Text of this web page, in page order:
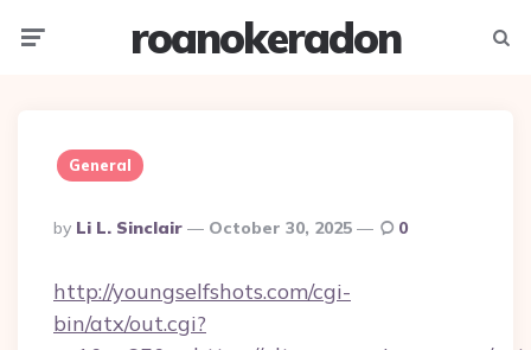
roanokeradon
General
Posted
By
By Li L. Sinclair October 30, 2025 0
http://youngselfshots.com/cgi-
bin/atx/out.cgi?